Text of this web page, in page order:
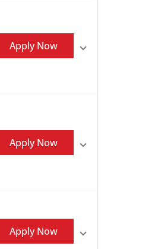
Apply Now
Apply Now
Apply Now